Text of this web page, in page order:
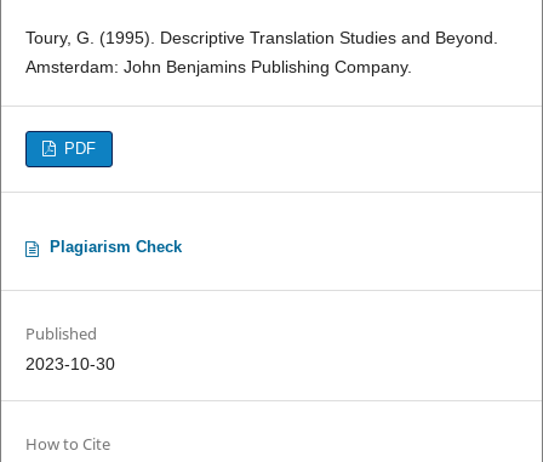
Toury, G. (1995). Descriptive Translation Studies and Beyond.
Amsterdam: John Benjamins Publishing Company.
PDF
Plagiarism Check
Published
2023-10-30
How to Cite